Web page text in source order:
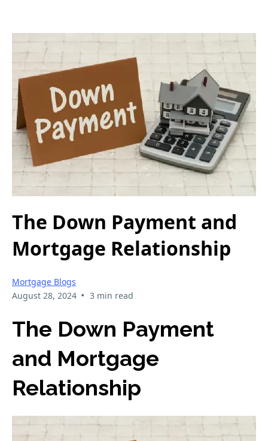
The Down Payment and
Mortgage Relationship
Mortgage Blogs
August 28, 2024 • 3 min read
The Down Payment
and Mortgage
Relationship